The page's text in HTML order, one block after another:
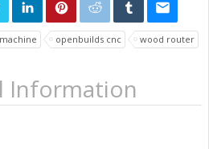
openbuilds cnc wood router
Information